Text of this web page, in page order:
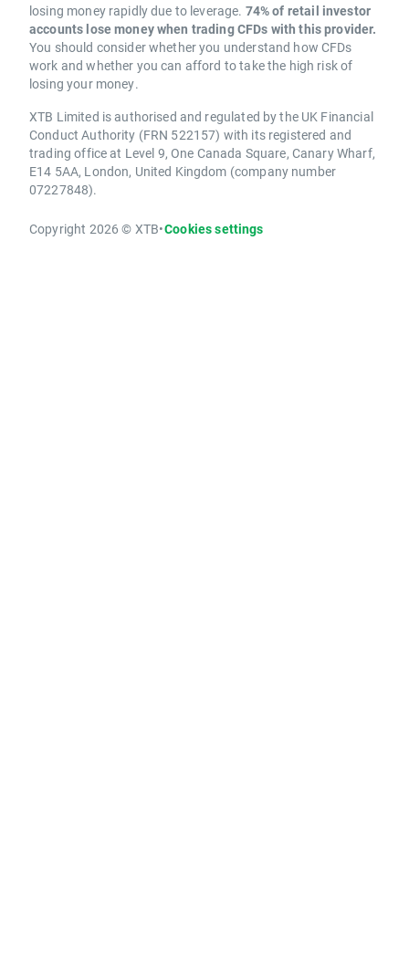
losing money rapidly due to leverage. 74% of retail investor
accounts lose money when trading CFDs with this provider.
You should consider whether you understand how CFDs
work and whether you can afford to take the high risk of
losing your money.
XTB Limited is authorised and regulated by the UK Financial
Conduct Authority (FRN 522157) with its registered and
trading office at Level 9, One Canada Square, Canary Wharf,
E14 5AA, London, United Kingdom (company number
07227848).
Copyright 2026 © XTB•Cookies settings